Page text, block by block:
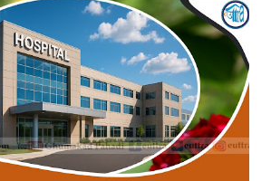
Sawai Madhopur , PMJAY , Private
Sevika Hospital Sawai Madhopur ,
Skyline Hospital Jhunjhunu , PMJAY ,
Hospital Jodhpur , PMJAY ,
Pvt. Ltd. Jodhpur , PMJAY , Private
Jaipur , PMJAY , Private Atal Hospital
Ayushman Hospital Tonk , PMJAY ,